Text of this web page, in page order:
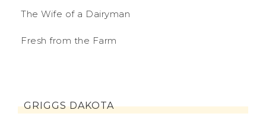
The Wife of a Dairyman
Fresh from the Farm
GRIGGS DAKOTA